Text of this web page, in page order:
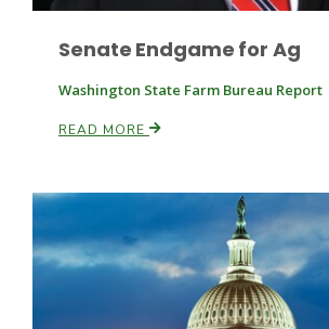
Senate Endgame for Ag
Washington State Farm Bureau Report
READ MORE